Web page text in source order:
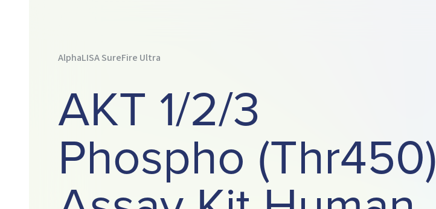
AlphaLISA SureFire Ultra
AKT 1/2/3
Phospho (Thr450)